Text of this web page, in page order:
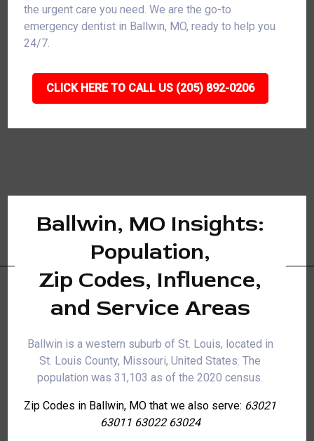
the urgent care you need. We are the go-to
emergency dentist in Ballwin, MO, ready to help you
24/7.
CLICK HERE TO CALL US (205) 892-0206
Ballwin, MO Insights:
Population,
Zip Codes, Influence,
and Service Areas
Ballwin is a western suburb of St. Louis, located in
St. Louis County, Missouri, United States. The
population was 31,103 as of the 2020 census.
Zip Codes in Ballwin, MO that we also serve: 63021
63011 63022 63024